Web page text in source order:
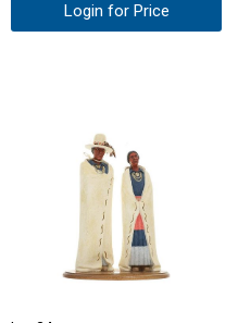
Login for Price